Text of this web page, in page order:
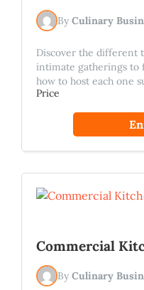
By Culinary
Discover the different
intimate gatherings
how to host each one
Price
Commercial
By Culinary